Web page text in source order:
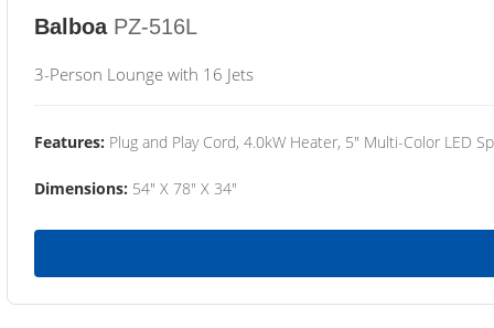
Balboa PZ-516L
3-Person Lounge with 16 Jets
Features: Plug and Play Cord, 4.0kW Heater, 5" Multi-Color LED
Dimensions: 54" X 78" X 34"